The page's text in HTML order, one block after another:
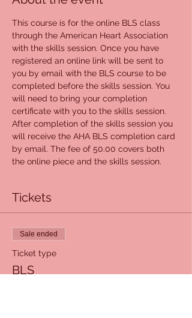
This course is for the online BLS class
through the American Heart Association
with the skills session. Once you have
registered an online link will be sent to
you by email with the BLS course to be
completed before the skills session. You
will need to bring your completion
certificate with you to the skills session.
After completion of the skills session you
will receive the AHA BLS completion card
by email. The fee of 50.00 covers both
the online piece and the skills session.
Tickets
Sale ended
Ticket type
BLS